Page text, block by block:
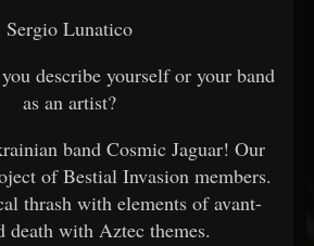
Sergio Lunatico
describe yourself or your band
as an artist?
band Cosmic Jaguar! Our
of Bestial Invasion members.
thrash with elements of avant-
death with Aztec themes.